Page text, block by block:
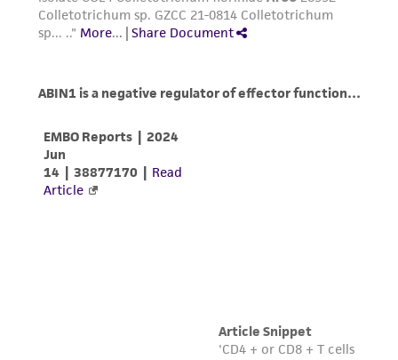
employees, assigns, successors, and affiliates be
liable for indirect, special, incidental, or
customer's use of the product. While
reasonable effort is made to ensure
authenticity and reliability of materials on
deposit, ATCC is not liable for damages arising
from the misidentification or misrepresentation